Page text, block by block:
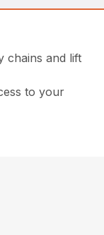
chains and lift
to your